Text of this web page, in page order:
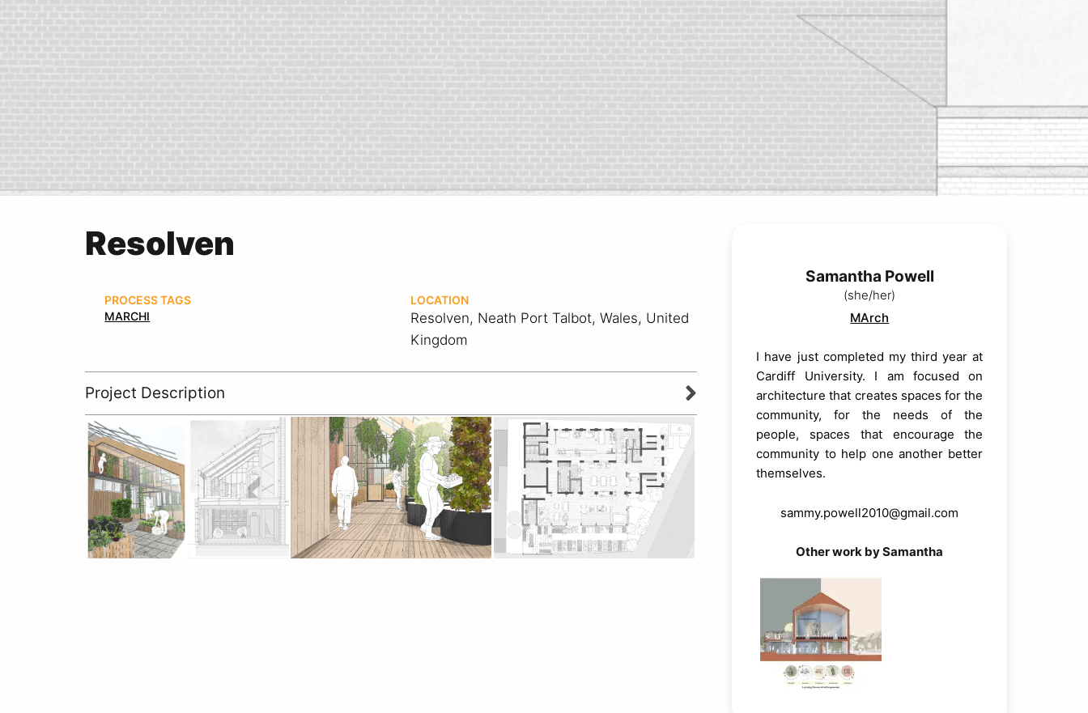
Resolven
PROCESS TAGS
MARCHI
LOCATION
Resolven, Neath Port Talbot, Wales, United
Kingdom
Project Description
Samantha Powell
(she/her)
MArch
I have just completed my third year at
Cardiff University. I am focused on
architecture that creates spaces for the
community, for the needs of the
people, spaces that encourage the
community to help one another better
themselves.
sammy.powell2010@gmail.com
Other work by Samantha